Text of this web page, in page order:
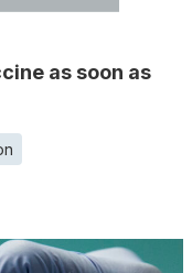
as soon as